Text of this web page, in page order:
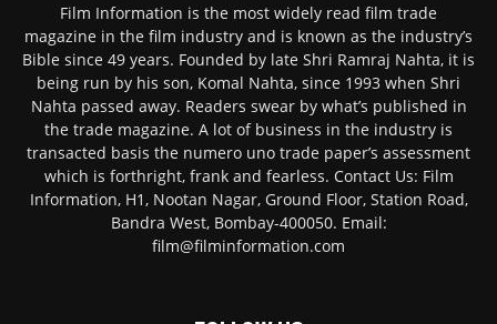
Film Information is the most widely read film trade
magazine in the film industry and is known as the industry’s
Bible since 49 years. Founded by late Shri Ramraj Nahta, it is
being run by his son, Komal Nahta, since 1993 when Shri
Nahta passed away. Readers swear by what’s published in
the trade magazine. A lot of business in the industry is
transacted basis the numero uno trade paper’s assessment
which is forthright, frank and fearless. Contact Us: Film
Information, H1, Nootan Nagar, Ground Floor, Station Road,
Bandra West, Bombay-400050. Email:
film@filminformation.com